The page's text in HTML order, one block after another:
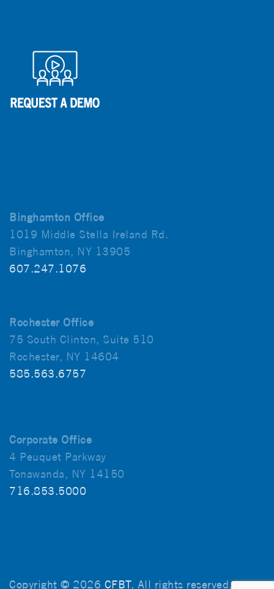
Binghamton Office
1019 Middle Stella Ireland Rd.
Binghamton, NY 13905
607.247.1076
Rochester Office
75 South Clinton, Suite 510
Rochester, NY 14604
585.563.6757
Corporate Office
4 Peuquet Parkway
Tonawanda, NY 14150
716.853.5000
Copyright © 2026 CFBT. All rights reserved.